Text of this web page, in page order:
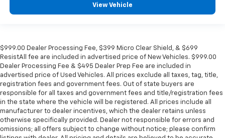
View Vehicle
$999.00 Dealer Processing Fee, $399 Micro Clear Shield, & $699
ResistAll fee are included in advertised price of New Vehicles. $999.00
Dealer Processing Fee & $495 Dealer Prep Fee are included in
advertised price of Used Vehicles. All prices exclude all taxes, tag, title,
registration fees and government fees. Out of state buyers are
responsible for all taxes and government fees and title/registration fees
in the state where the vehicle will be registered. All prices include all
manufacturer to dealer incentives, which the dealer retains unless
otherwise specifically provided. Dealer not responsible for errors and
omissions; all offers subject to change without notice; please confirm